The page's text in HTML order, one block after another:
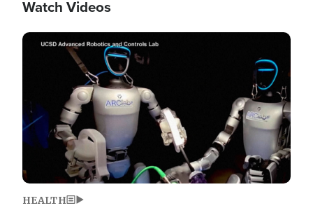
Watch Videos
Image
HEALTH